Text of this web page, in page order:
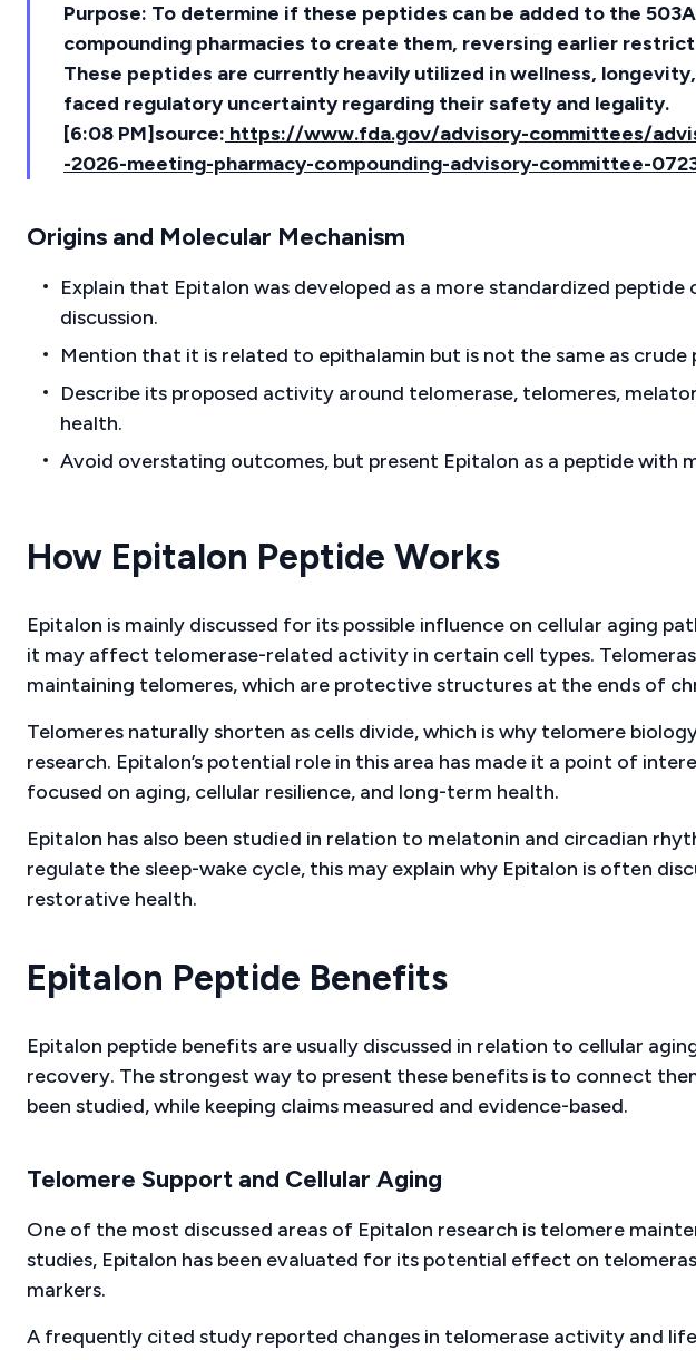
Purpose: To determine if these peptides can be added to the
compounding pharmacies to create them, reversing earlier
These peptides are currently heavily utilized in wellness,
faced regulatory uncertainty regarding their safety and legality.
[6:08 PM]source: https://www.fda.gov/advisory-committees/
-2026-meeting-pharmacy-compounding-advisory-committee-
Origins and Molecular Mechanism
Explain that Epitalon was developed as a more standardized
discussion.
Mention that it is related to epithalamin but is not the same as crude
Describe its proposed activity around telomerase, telomeres,
health.
Avoid overstating outcomes, but present Epitalon as a peptide with
How Epitalon Peptide Works
Epitalon is mainly discussed for its possible influence on cellular aging
it may affect telomerase-related activity in certain cell types.
maintaining telomeres, which are protective structures at the ends of
Telomeres naturally shorten as cells divide, which is why telomere
research. Epitalon’s potential role in this area has made it a point of
focused on aging, cellular resilience, and long-term health.
Epitalon has also been studied in relation to melatonin and circadian
regulate the sleep-wake cycle, this may explain why Epitalon is often
restorative health.
Epitalon Peptide Benefits
Epitalon peptide benefits are usually discussed in relation to cellular
recovery. The strongest way to present these benefits is to connect
been studied, while keeping claims measured and evidence-based.
Telomere Support and Cellular Aging
One of the most discussed areas of Epitalon research is telomere
studies, Epitalon has been evaluated for its potential effect on
markers.
A frequently cited study reported changes in telomerase activity and